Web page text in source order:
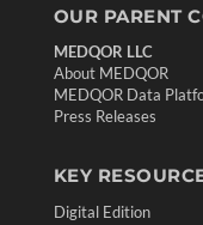
OUR PARENT
MEDQOR LLC
About MEDQOR
MEDQOR Data
Press Releases
KEY
Digital Edition